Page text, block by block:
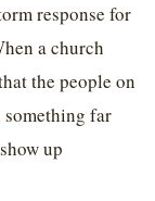
response for
a church
the people on
far
up